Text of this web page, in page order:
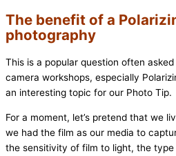
The benefit of a
photography
This is a popular question often
camera workshops, especially
an interesting topic for our Photo Tip.
For a moment, let’s pretend that we
we had the film as our media to
the sensitivity of film to light, the